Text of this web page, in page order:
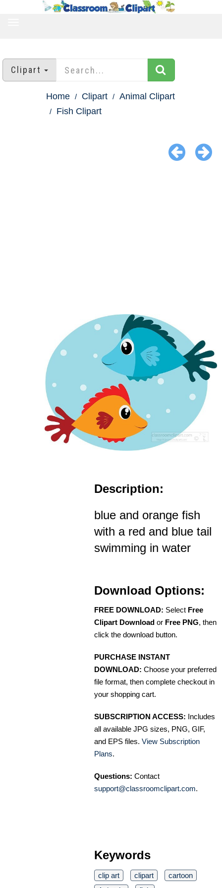
Clipart
Home Clipart
Animal Clipart
Fish Clipart
Description:
blue and orange fish
with a red and blue tail
swimming in water
Download Options:
FREE DOWNLOAD: Select Free
Clipart Download or Free PNG, then
click the download button.
PURCHASE INSTANT
DOWNLOAD: Choose your preferred
file format, then complete checkout in
your shopping cart.
SUBSCRIPTION ACCESS: Includes
all available JPG sizes, PNG, GIF,
and EPS files. View Subscription
Plans.
Questions: Contact
support@classroomclipart.com.
Keywords
clip art clipart
cartoon